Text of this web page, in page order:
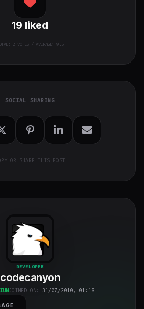
19 liked
2 VOTES / AVERAGE: 9.5
SOCIAL SHARING
OR SHARE THIS POST
codecanyon
class="w-full
h-full object-
cover">
DEVELOPER
codecanyon
JOINED ON: 31/07/2010, 01:18